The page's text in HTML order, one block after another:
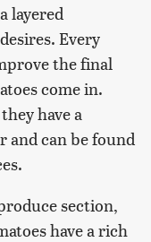
layered
Every
the final
come in.
have a
and can be found
section,
have a rich